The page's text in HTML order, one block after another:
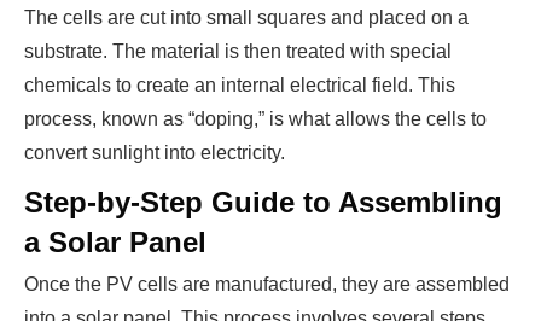
The cells are cut into small squares and placed on a
substrate. The material is then treated with special
chemicals to create an internal electrical field. This
process, known as “doping,” is what allows the cells to
convert sunlight into electricity.
Step-by-Step Guide to Assembling
a Solar Panel
Once the PV cells are manufactured, they are assembled